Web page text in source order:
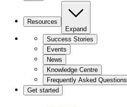
Resources
Expand
Success Stories
Events
News
Knowledge Centre
Frequently Asked Questions
Get started